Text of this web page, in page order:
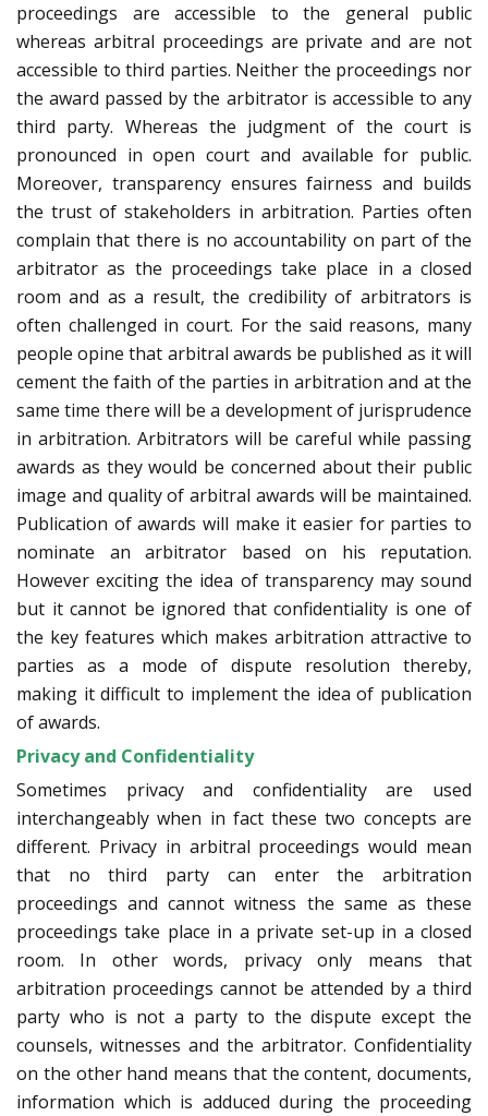
proceedings are accessible to the general public
whereas arbitral proceedings are private and are not
accessible to third parties. Neither the proceedings nor
the award passed by the arbitrator is accessible to any
third party. Whereas the judgment of the court is
pronounced in open court and available for public.
Moreover, transparency ensures fairness and builds
the trust of stakeholders in arbitration. Parties often
complain that there is no accountability on part of the
arbitrator as the proceedings take place in a closed
room and as a result, the credibility of arbitrators is
often challenged in court. For the said reasons, many
people opine that arbitral awards be published as it will
cement the faith of the parties in arbitration and at the
same time there will be a development of jurisprudence
in arbitration. Arbitrators will be careful while passing
awards as they would be concerned about their public
image and quality of arbitral awards will be maintained.
Publication of awards will make it easier for parties to
nominate an arbitrator based on his reputation.
However exciting the idea of transparency may sound
but it cannot be ignored that confidentiality is one of
the key features which makes arbitration attractive to
parties as a mode of dispute resolution thereby,
making it difficult to implement the idea of publication
of awards.
Privacy and Confidentiality
Sometimes privacy and confidentiality are used
interchangeably when in fact these two concepts are
different. Privacy in arbitral proceedings would mean
that no third party can enter the arbitration
proceedings and cannot witness the same as these
proceedings take place in a private set-up in a closed
room. In other words, privacy only means that
arbitration proceedings cannot be attended by a third
party who is not a party to the dispute except the
counsels, witnesses and the arbitrator. Confidentiality
on the other hand means that the content, documents,
information which is adduced during the proceeding